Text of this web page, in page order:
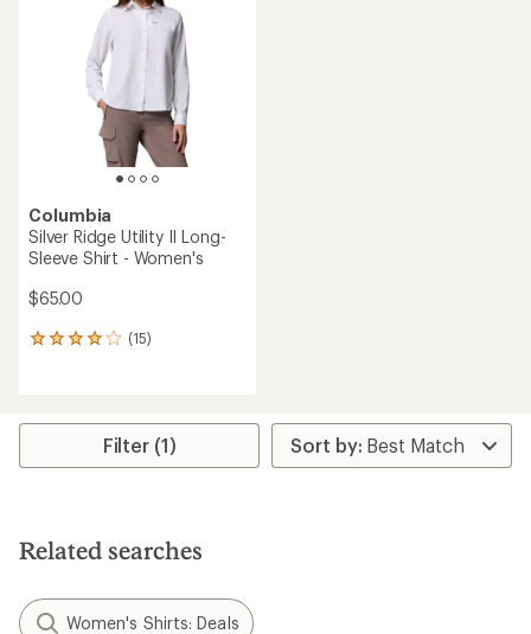
Columbia
Silver Ridge Utility II Long-
Sleeve Shirt - Women's
$65.00
(15)
15
average
stars
Filter (1)
Related searches
Women's Shirts: Deals